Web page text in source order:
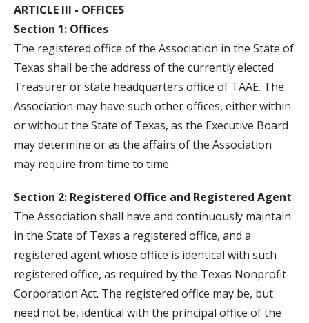
ARTICLE III - OFFICES
Section 1: Offices
The registered office of the Association in the State of
Texas shall be the address of the currently elected
Treasurer or state headquarters office of TAAE. The
Association may have such other offices, either within
or without the State of Texas, as the Executive Board
may determine or as the affairs of the Association
may require from time to time.
Section 2: Registered Office and Registered Agent
The Association shall have and continuously maintain
in the State of Texas a registered office, and a
registered agent whose office is identical with such
registered office, as required by the Texas Nonprofit
Corporation Act. The registered office may be, but
need not be, identical with the principal office of the